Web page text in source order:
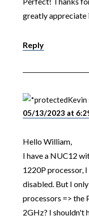
greatly appreciate
Reply
Kevin
05/13/2023 at
Hello William,
I have a NUC12
1220P processor,
disabled. But I
processors => the
2GHz? I shouldn't